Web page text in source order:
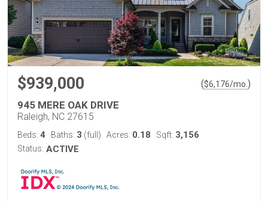
$939,000 ($6,176/mo. )
945 MERE OAK DRIVE
Raleigh, NC 27615
Beds: 4 Baths: 3 (full) Acres: 0.18 Sqft: 3,156
Status: ACTIVE